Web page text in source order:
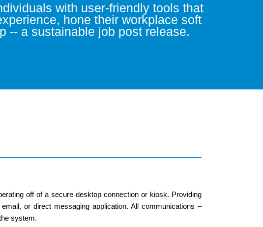
with user-friendly tools that
hone their workplace soft
-- a sustainable job post release.
off of a secure desktop connection or kiosk. Providing
or direct messaging application. All communications –
system.